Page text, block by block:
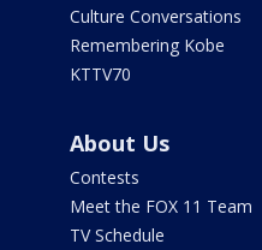
Culture Conversations
Remembering Kobe
KTTV70
About Us
Contests
Meet the FOX 11 Team
TV Schedule